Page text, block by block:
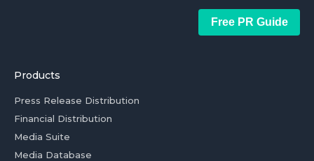
Free PR Guide
Products
Press Release Distribution
Financial Distribution
Media Suite
Media Database